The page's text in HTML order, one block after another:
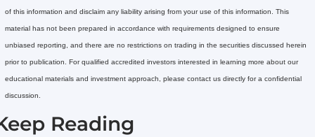
of this information and disclaim any liability arising from your use of this information. This
material has not been prepared in accordance with requirements designed to ensure
unbiased reporting, and there are no restrictions on trading in the securities discussed herein
prior to publication. For qualified accredited investors interested in learning more about our
educational materials and investment approach, please contact us directly for a confidential
discussion.
Reading